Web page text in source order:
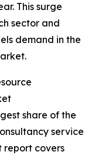
This surge
sector and
demand in the
share of the
service
report covers